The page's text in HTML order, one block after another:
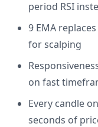
period RSI
9 EMA
for scalping
on fast
Every candle
seconds of